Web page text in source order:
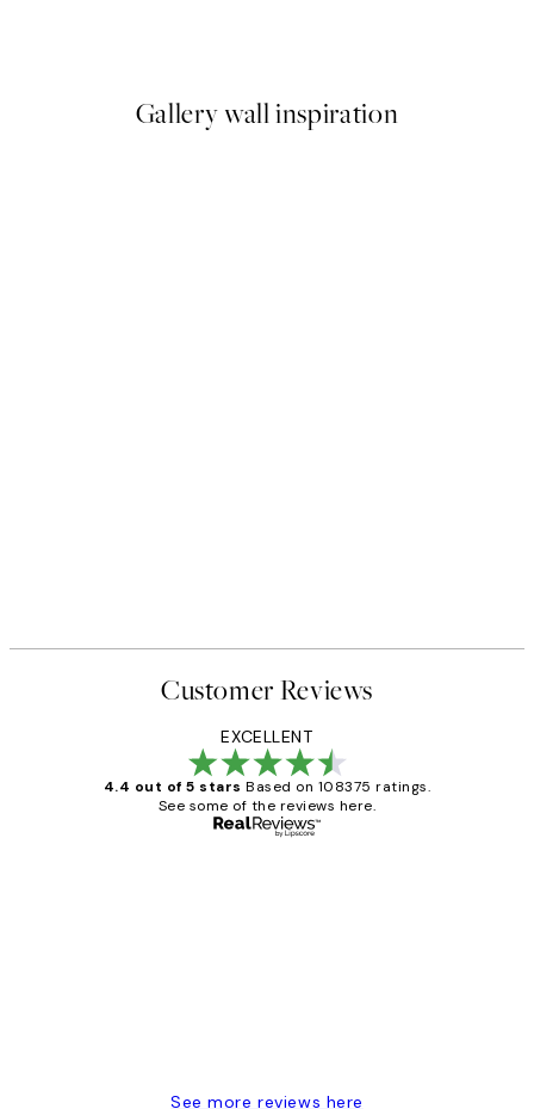
Gallery wall inspiration
Customer Reviews
EXCELLENT
4.4 out of 5 stars Based on 108375 ratings.
See some of the reviews here.
See more reviews here